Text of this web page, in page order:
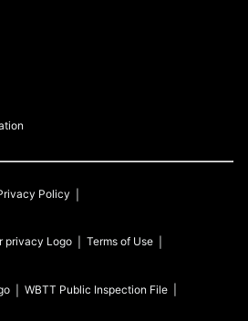
Policy
Terms of Use
WBTT Public Inspection File